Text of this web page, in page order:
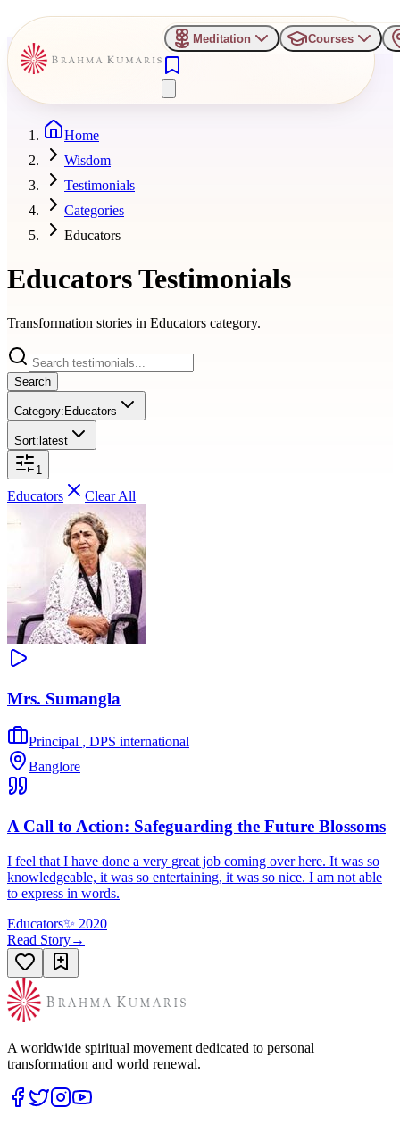
Meditation Courses
Home
Wisdom
Testimonials
Categories
Educators
EducatorsTestimonials
Transformation stories in Educators category.
Search
Category: Educators
Sort: latest
1
Educators Clear All
Mrs. Sumangla
Principal , DPS international
Banglore
A Call to Action: Safeguarding the Future Blossoms
I feel that I have done a very great job coming over here. It was so
knowledgeable, it was so entertaining, it was so nice. I am not able
to express in words.
Educators✨ 2020
Read Story→
A worldwide spiritual movement dedicated to personal
transformation and world renewal.